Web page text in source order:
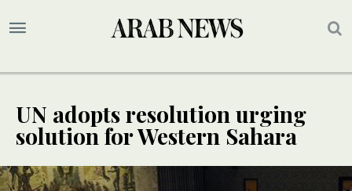
UN adopts resolution urging
solution for Western Sahara